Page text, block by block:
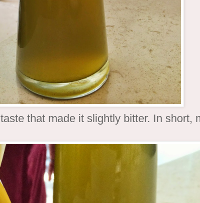
taste that made it slightly bitter. In short,